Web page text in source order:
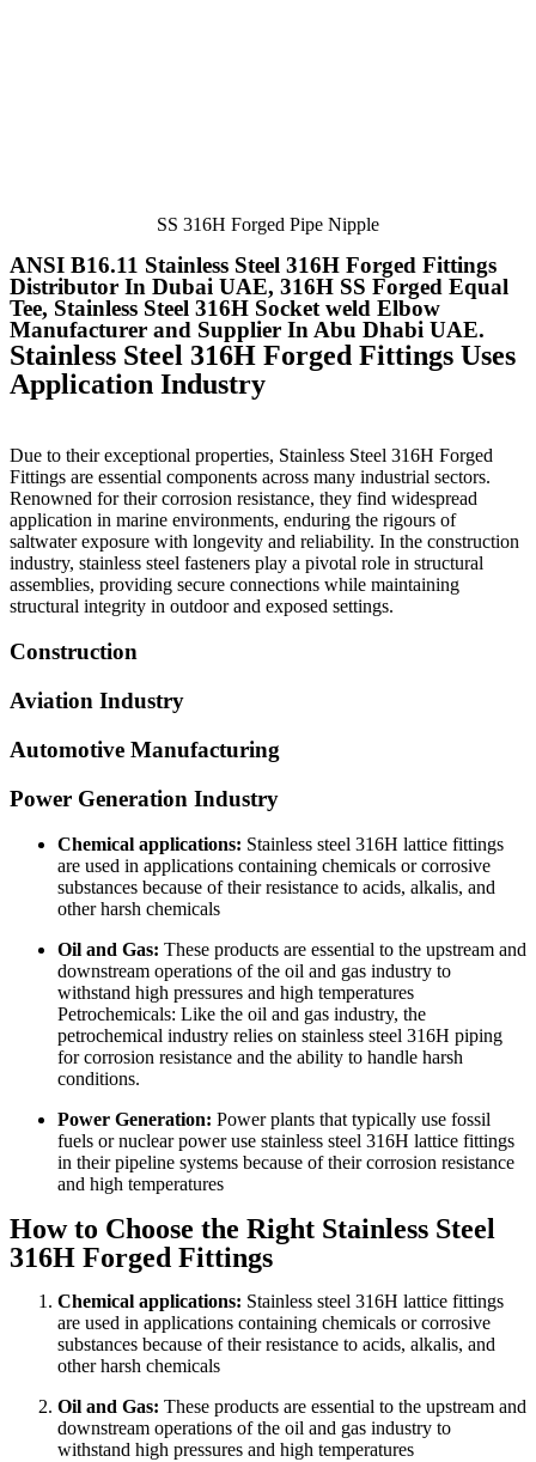
SS 316H Forged Pipe Nipple
ANSI B16.11 Stainless Steel 316H Forged Fittings
Distributor In Dubai UAE, 316H SS Forged Equal
Tee, Stainless Steel 316H Socket weld Elbow
Manufacturer and Supplier In Abu Dhabi UAE.
Stainless Steel 316H Forged Fittings Uses
Application Industry
Due to their exceptional properties, Stainless Steel 316H Forged
Fittings are essential components across many industrial sectors.
Renowned for their corrosion resistance, they find widespread
application in marine environments, enduring the rigours of
saltwater exposure with longevity and reliability. In the construction
industry, stainless steel fasteners play a pivotal role in structural
assemblies, providing secure connections while maintaining
structural integrity in outdoor and exposed settings.
Construction
Aviation Industry
Automotive Manufacturing
Power Generation Industry
Chemical applications: Stainless steel 316H lattice fittings
are used in applications containing chemicals or corrosive
substances because of their resistance to acids, alkalis, and
other harsh chemicals
Oil and Gas: These products are essential to the upstream and
downstream operations of the oil and gas industry to
withstand high pressures and high temperatures
Petrochemicals: Like the oil and gas industry, the
petrochemical industry relies on stainless steel 316H piping
for corrosion resistance and the ability to handle harsh
conditions.
Power Generation: Power plants that typically use fossil
fuels or nuclear power use stainless steel 316H lattice fittings
in their pipeline systems because of their corrosion resistance
and high temperatures
How to Choose the Right Stainless Steel
316H Forged Fittings
Chemical applications: Stainless steel 316H lattice fittings
are used in applications containing chemicals or corrosive
substances because of their resistance to acids, alkalis, and
other harsh chemicals
Oil and Gas: These products are essential to the upstream and
downstream operations of the oil and gas industry to
withstand high pressures and high temperatures